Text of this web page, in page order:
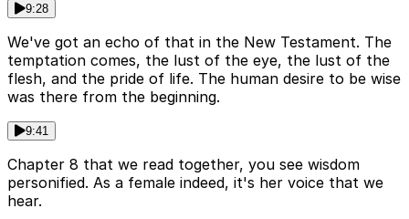
9:28
We've got an echo of that in the New Testament. The
temptation comes, the lust of the eye, the lust of the
flesh, and the pride of life. The human desire to be wise
was there from the beginning.
9:41
Chapter 8 that we read together, you see wisdom
personified. As a female indeed, it's her voice that we
hear.